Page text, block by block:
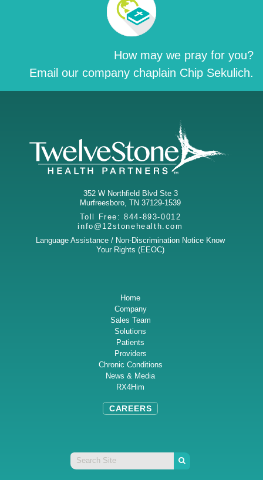
How may we pray for you?
Email our company chaplain Chip Sekulich.
352 W Northfield Blvd Ste 3
Murfreesboro ,TN 37129-1539
Toll Free:844-893-0012
info@12stonehealth.com
Language Assistance / Non-Discrimination Notice Know
Your Rights (EEOC)
Home
Company
Sales Team
Solutions
Patients
Providers
Chronic Conditions
News & Media
RX4Him
CAREERS